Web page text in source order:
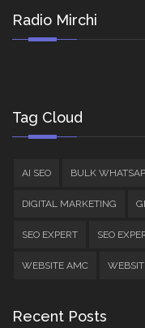
Radio Mirchi
Tag Cloud
AI SEO BULK
DIGITAL MARKETING
SEO EXPERT SEO
WEBSITE AMC
Recent Posts